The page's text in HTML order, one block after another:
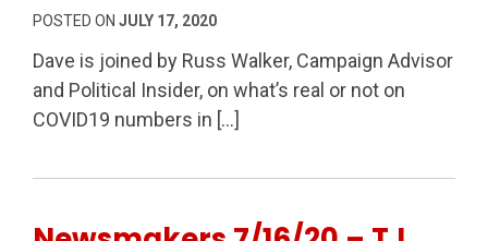
POSTED ON JULY 17, 2020
Dave is joined by Russ Walker, Campaign Advisor
and Political Insider, on what’s real or not on
COVID19 numbers in […]